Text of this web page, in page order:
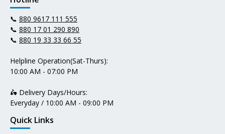
📞 880 9617 111 555
📞 880 17 01 290 890
📞 880 19 33 33 66 55
Helpline Operation(Sat-Thurs):
10:00 AM - 07:00 PM
🛵 Delivery Days/Hours:
Everyday / 10:00 AM - 09:00 PM
Quick Links